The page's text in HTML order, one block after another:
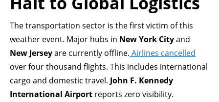
The transportation sector is the first victim of this
weather event. Major hubs in New York Cityand
New Jerseyare currently offline. Airlines cancelled
over four thousand flights. This includes international
cargo and domestic travel. John F. Kennedy
International Airport reports zero visibility.